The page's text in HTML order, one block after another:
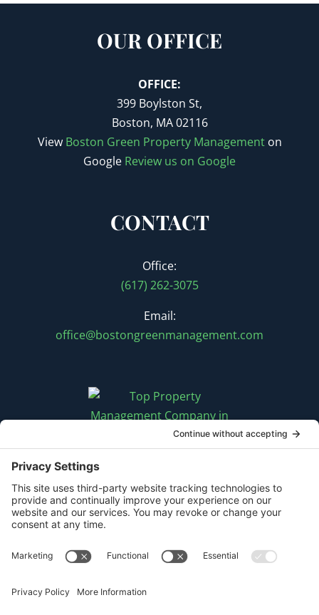
OUR OFFICE
OFFICE:
399 Boylston St,
Boston, MA 02116
View Boston Green Property Managementon
Google Review us on Google
CONTACT
Office:
(617) 262-3075
Email:
office@bostongreenmanagement.com
FOLLOW US